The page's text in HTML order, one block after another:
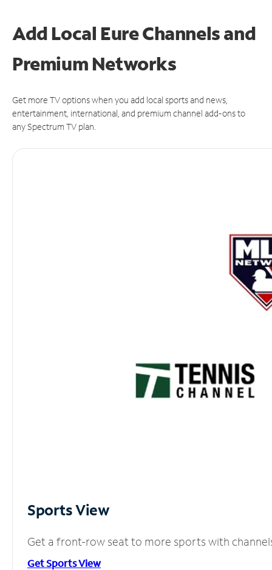
Add Local Eure Channels and
Premium Networks
Get more TV options when you add local sports and news,
entertainment, international, and premium channel add-ons to
any Spectrum TV plan.
Sports View
Get a front-row seat to more sports with
Get Sports View